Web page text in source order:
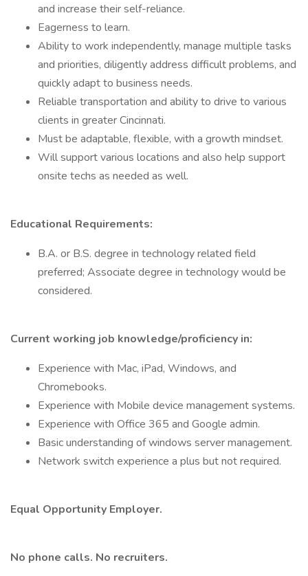
and increase their self-reliance.
Eagerness to learn.
Ability to work independently, manage multiple tasks
and priorities, diligently address difficult problems, and
quickly adapt to business needs.
Reliable transportation and ability to drive to various
clients in greater Cincinnati.
Must be adaptable, flexible, with a growth mindset.
Will support various locations and also help support
onsite techs as needed as well.
Educational Requirements:
B.A. or B.S. degree in technology related field
preferred; Associate degree in technology would be
considered.
Current working job knowledge/proficiency in:
Experience with Mac, iPad, Windows, and
Chromebooks.
Experience with Mobile device management systems.
Experience with Office 365 and Google admin.
Basic understanding of windows server management.
Network switch experience a plus but not required.
Equal Opportunity Employer.
No phone calls. No recruiters.